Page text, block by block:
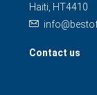
Haiti, HT4410
Contact us